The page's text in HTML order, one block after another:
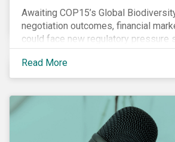
Awaiting COP15’s Global
negotiation outcomes, financial
could face new regulatory pressure
expected to integrate biodiversity
their investment, decision-making
Read More